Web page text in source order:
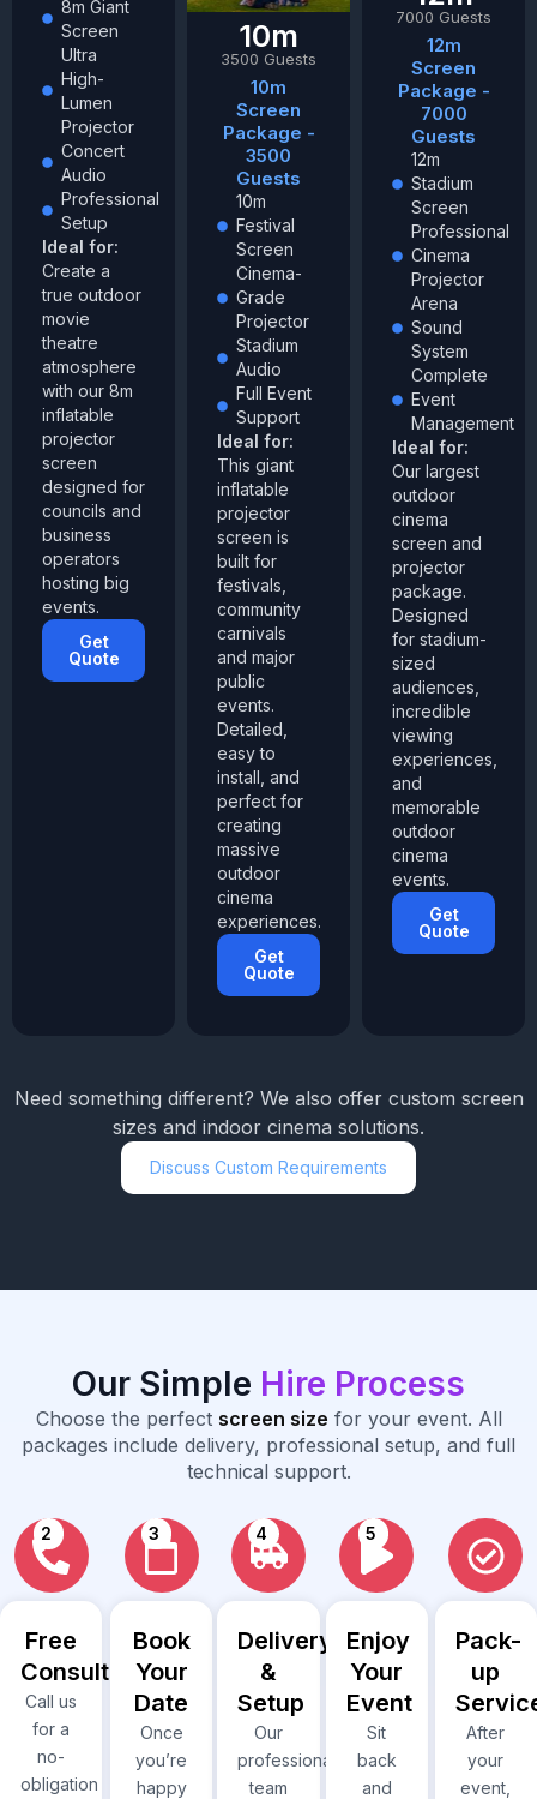
8m Giant
Screen
Ultra
High-
Lumen
Projector
Concert
Audio
Professional
Setup
Ideal for:
Create a
true outdoor
movie
theatre
atmosphere
with our 8m
inflatable
projector
screen
designed for
councils and
business
operators
hosting big
events.
Get
Quote
10m
3500 Guests
10m
Screen
Package -
3500
Guests
10m
Festival
Screen
Cinema-
Grade
Projector
Stadium
Audio
Full Event
Support
Ideal for:
This giant
inflatable
projector
screen is
built for
festivals,
community
carnivals
and major
public
events.
Detailed,
easy to
install, and
perfect for
creating
massive
outdoor
cinema
experiences.
Get
Quote
7000 Guests
12m
Screen
Package -
7000
Guests
12m
Stadium
Screen
Professional
Cinema
Projector
Arena
Sound
System
Complete
Event
Management
Ideal for:
Our largest
outdoor
cinema
screen and
projector
package.
Designed
for stadium-
sized
audiences,
incredible
viewing
experiences,
and
memorable
outdoor
cinema
events.
Get
Quote
Need something different? We also offer custom screen
sizes and indoor cinema solutions.
Discuss Custom Requirements
Our Simple Hire Process
Choose the perfect screen size for your event. All
packages include delivery, professional setup, and full
technical support.
Free
Consultation
Call us
for a
no-
obligation
2
Book
Your
Date
Once
you’re
happy
3
Delivery
&
Setup
Our
professional
team
4
Enjoy
Your
Event
Sit
back
and
5
Pack-
up
After
your
event,